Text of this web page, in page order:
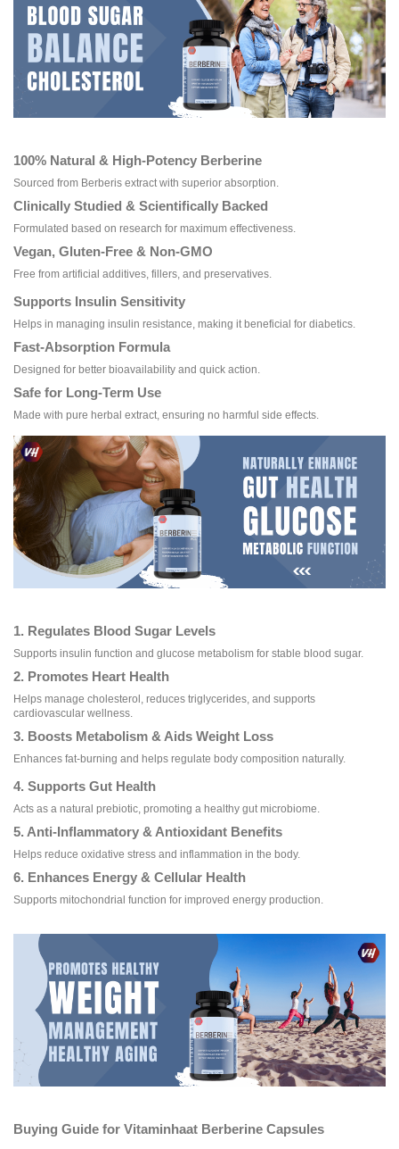
100% Natural & High-Potency Berberine
Sourced from Berberis extract with superior absorption.
Clinically Studied & Scientifically Backed
Formulated based on research for maximum effectiveness.
Vegan, Gluten-Free & Non-GMO
Free from artificial additives, fillers, and preservatives.
Supports Insulin Sensitivity
Helps in managing insulin resistance, making it beneficial for diabetics.
Fast-Absorption Formula
Designed for better bioavailability and quick action.
Safe for Long-Term Use
Made with pure herbal extract, ensuring no harmful side effects.
1. Regulates Blood Sugar Levels
Supports insulin function and glucose metabolism for stable blood sugar.
2. Promotes Heart Health
Helps manage cholesterol, reduces triglycerides, and supports
cardiovascular wellness.
3. Boosts Metabolism & Aids Weight Loss
Enhances fat-burning and helps regulate body composition naturally.
4. Supports Gut Health
Acts as a natural prebiotic, promoting a healthy gut microbiome.
5. Anti-Inflammatory & Antioxidant Benefits
Helps reduce oxidative stress and inflammation in the body.
6. Enhances Energy & Cellular Health
Supports mitochondrial function for improved energy production.
Buying Guide for Vitaminhaat Berberine Capsules